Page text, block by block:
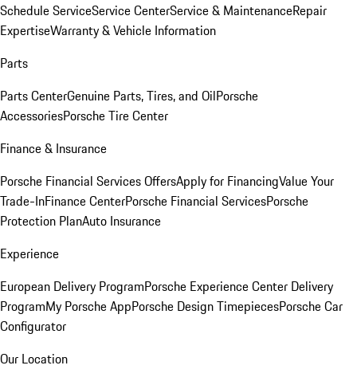
Schedule ServiceService CenterService & MaintenanceRepair
ExpertiseWarranty & Vehicle Information
Parts
Parts CenterGenuine Parts, Tires, and OilPorsche
AccessoriesPorsche Tire Center
Finance & Insurance
Porsche Financial Services OffersApply for FinancingValue Your
Trade-InFinance CenterPorsche Financial ServicesPorsche
Protection PlanAuto Insurance
Experience
European Delivery ProgramPorsche Experience Center Delivery
ProgramMy Porsche AppPorsche Design TimepiecesPorsche Car
Configurator
Our Location